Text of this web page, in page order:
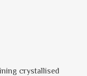
crystallised